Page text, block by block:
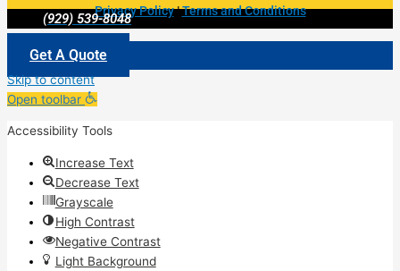
Privacy Policy|Terms and Conditions
(929) 539-8048
Get A Quote
Skip to content
Open toolbar
Accessibility Tools
Increase Text
Decrease Text
Grayscale
High Contrast
Negative Contrast
Light Background